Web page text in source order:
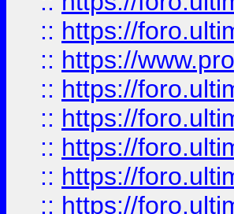
:: https://
:: https://
:: https://
:: https://
:: https://
:: https://
:: https://